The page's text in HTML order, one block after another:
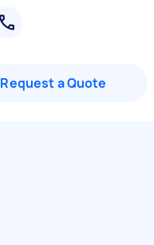
Request a Quote